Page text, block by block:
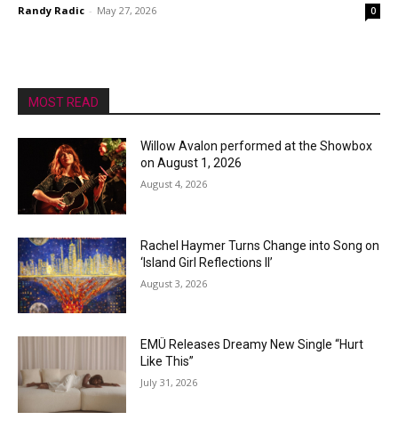
Randy Radic - May 27, 2026 0
MOST READ
Willow Avalon performed at the Showbox
on August 1, 2026
August 4, 2026
Rachel Haymer Turns Change into Song on
‘Island Girl Reflections II’
August 3, 2026
EMÜ Releases Dreamy New Single “Hurt
Like This”
July 31, 2026